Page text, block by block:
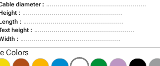
diameter :
:
:
height :
:
Colors